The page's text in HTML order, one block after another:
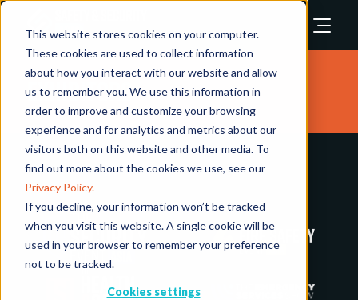
This website stores cookies on your computer.
These cookies are used to collect information
about how you interact with our website and allow
us to remember you. We use this information in
order to improve and customize your browsing
experience and for analytics and metrics about our
visitors both on this website and other media. To
find out more about the cookies we use, see our
Privacy Policy.
If you decline, your information won’t be tracked
when you visit this website. A single cookie will be
used in your browser to remember your preference
not to be tracked.
Cookies settings
Exhibitors